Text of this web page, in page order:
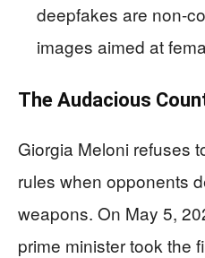
deepfakes are non-
images aimed at
The Audacious
Giorgia Meloni refuses
rules when opponents
weapons. On May 5,
prime minister took the